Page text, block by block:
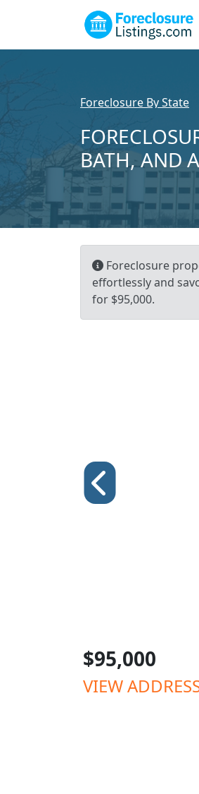
Foreclosure By State
BATH, AND
Foreclosure
effortlessly and
for $95,000.
$95,000
VIEW